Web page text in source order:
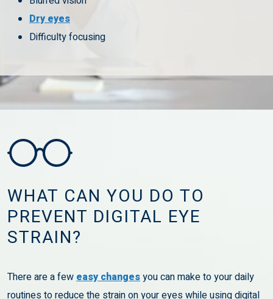
Dry eyes
Difficulty focusing
WHAT CAN YOU DO TO
PREVENT DIGITAL EYE
STRAIN?
There are a feweasy changesyou can make to your daily
routines to reduce the strain on your eyes while using digital